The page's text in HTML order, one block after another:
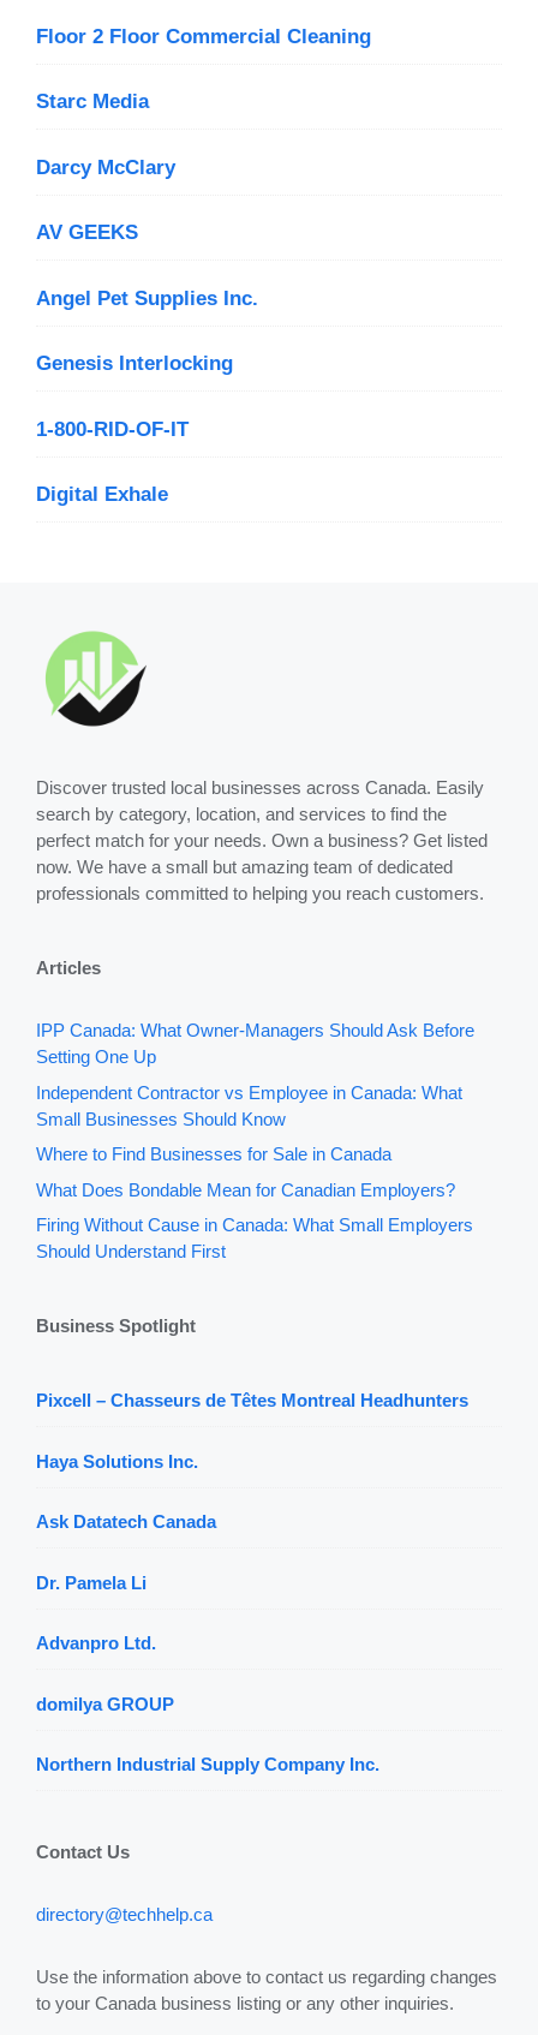
Floor 2 Floor Commercial Cleaning
Starc Media
Darcy McClary
AV GEEKS
Angel Pet Supplies Inc.
Genesis Interlocking
1-800-RID-OF-IT
Digital Exhale
Discover trusted local businesses across Canada. Easily
search by category, location, and services to find the
perfect match for your needs. Own a business? Get listed
now. We have a small but amazing team of dedicated
professionals committed to helping you reach customers.
Articles
IPP Canada: What Owner-Managers Should Ask Before
Setting One Up
Independent Contractor vs Employee in Canada: What
Small Businesses Should Know
Where to Find Businesses for Sale in Canada
What Does Bondable Mean for Canadian Employers?
Firing Without Cause in Canada: What Small Employers
Should Understand First
Business Spotlight
Pixcell – Chasseurs de Têtes Montreal Headhunters
Haya Solutions Inc.
Ask Datatech Canada
Dr. Pamela Li
Advanpro Ltd.
domilya GROUP
Northern Industrial Supply Company Inc.
Contact Us
directory@techhelp.ca
Use the information above to contact us regarding changes
to your Canada business listing or any other inquiries.